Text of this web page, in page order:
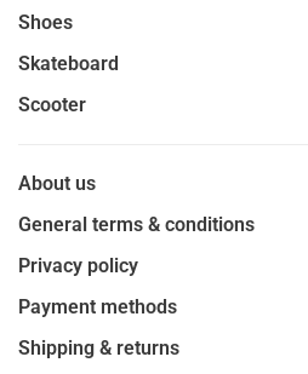
Shoes
Skateboard
Scooter
About us
General terms & conditions
Privacy policy
Payment methods
Shipping & returns